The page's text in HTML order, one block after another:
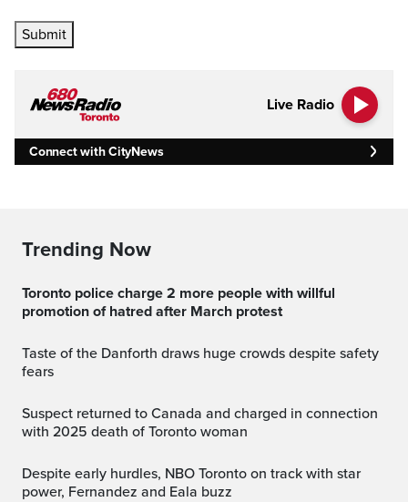
Submit
Live Radio
Connect with CityNews
Trending Now
Toronto police charge 2 more people with willful
promotion of hatred after March protest
Taste of the Danforth draws huge crowds despite safety
fears
Suspect returned to Canada and charged in connection
with 2025 death of Toronto woman
Despite early hurdles, NBO Toronto on track with star
power, Fernandez and Eala buzz